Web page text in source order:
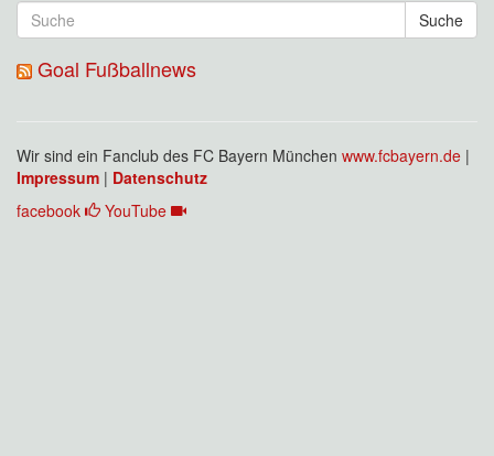
Suche
Goal Fußballnews
Wir sind ein Fanclub des FC Bayern München www.fcbayern.de |
Impressum | Datenschutz
facebook
YouTube